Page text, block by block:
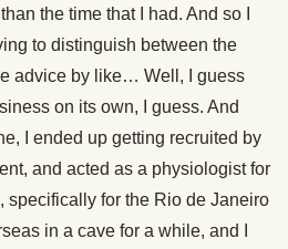
the time that I had. And so I
to distinguish between the
advice by like… Well, I guess
on its own, I guess. And
I ended up getting recruited by
and acted as a physiologist for
specifically for the Rio de Janeiro
in a cave for a while, and I